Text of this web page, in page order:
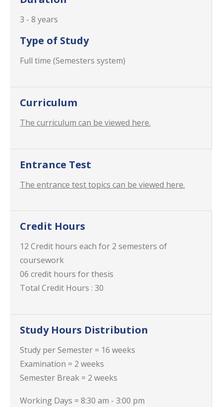
3 - 8 years
Type of Study
Full time (Semesters system)
Curriculum
The curriculum can be viewed here.
Entrance Test
The entrance test topics can be viewed here.
Credit Hours
12 Credit hours each for 2 semesters of
coursework
06 credit hours for thesis
Total Credit Hours : 30
Study Hours Distribution
Study per Semester = 16 weeks
Examination = 2 weeks
Semester Break = 2 weeks
Working Days = 8:30 am - 3:00 pm